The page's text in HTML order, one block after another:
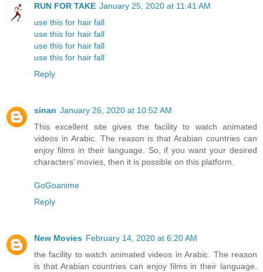
RUN FOR TAKE January 25, 2020 at 11:41 AM
use this for hair fall
use this for hair fall
use this for hair fall
use this for hair fall
Reply
sinan January 26, 2020 at 10:52 AM
This excellent site gives the facility to watch animated
videos in Arabic. The reason is that Arabian countries can
enjoy films in their language. So, if you want your desired
characters’ movies, then it is possible on this platform.
GoGoanime
Reply
New Movies February 14, 2020 at 6:20 AM
the facility to watch animated videos in Arabic. The reason
is that Arabian countries can enjoy films in their language.